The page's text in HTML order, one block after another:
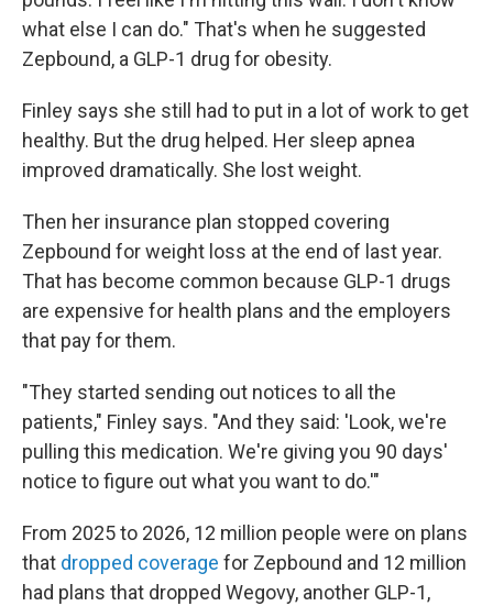
what else I can do." That's when he suggested
Zepbound, a GLP-1 drug for obesity.
Finley says she still had to put in a lot of work to get
healthy. But the drug helped. Her sleep apnea
improved dramatically. She lost weight.
Then her insurance plan stopped covering
Zepbound for weight loss at the end of last year.
That has become common because GLP-1 drugs
are expensive for health plans and the employers
that pay for them.
"They started sending out notices to all the
patients," Finley says. "And they said: 'Look, we're
pulling this medication. We're giving you 90 days'
notice to figure out what you want to do.'"
From 2025 to 2026, 12 million people were on plans
that dropped coverage for Zepbound and 12 million
had plans that dropped Wegovy, another GLP-1,